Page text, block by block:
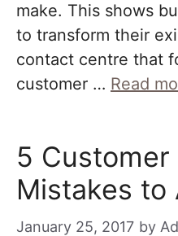
make. This shows
to transform their
contact centre that
customer … Read
5 Customer
Mistakes to
January 25, 2017 by